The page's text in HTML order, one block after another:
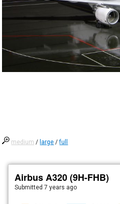
medium / large /full
Airbus A320 (9H-FHB)
Submitted7 years ago